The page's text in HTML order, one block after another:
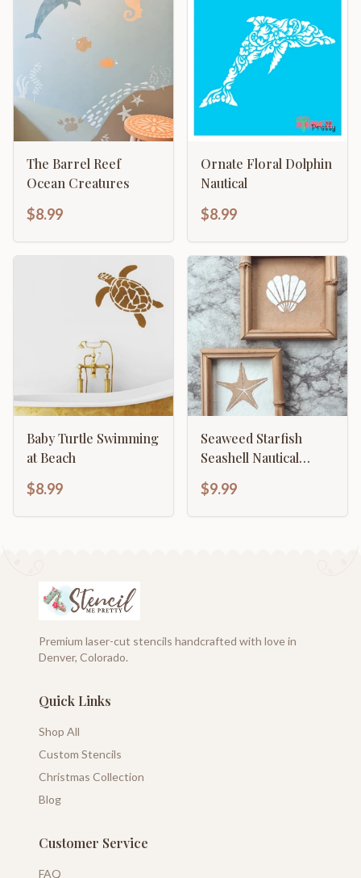
The Barrel Reef
Ocean Creatures
$8.99
Ornate Floral Dolphin
Nautical
$8.99
Baby Turtle Swimming
at Beach
$8.99
Seaweed Starfish
Seashell Nautical
Decor Template
$9.99
Premium laser-cut stencils handcrafted with love in
Denver, Colorado.
Quick Links
Shop All
Custom Stencils
Christmas Collection
Blog
Customer Service
FAQ